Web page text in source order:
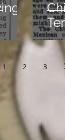
1 2 3